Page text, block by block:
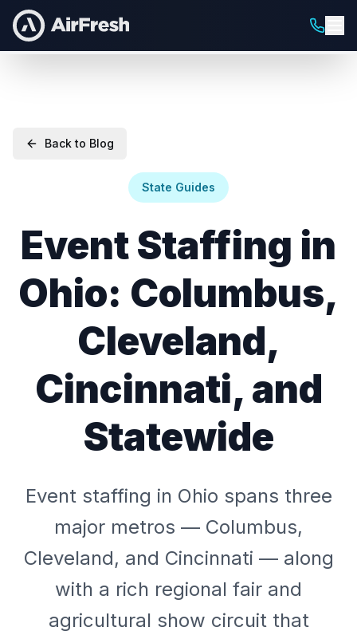
Back to Blog
State Guides
Event Staffing in
Ohio: Columbus,
Cleveland,
Cincinnati, and
Statewide
Event staffing in Ohio spans three
major metros — Columbus,
Cleveland, and Cincinnati — along
with a rich regional fair and
agricultural show circuit that